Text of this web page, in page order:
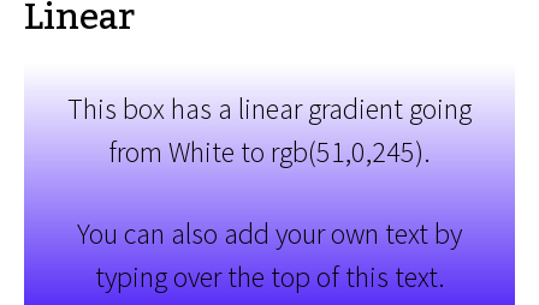
Linear
This box has a linear gradient going
from White to rgb(51,0,245).
You can also add your own text by
typing over the top of this text.